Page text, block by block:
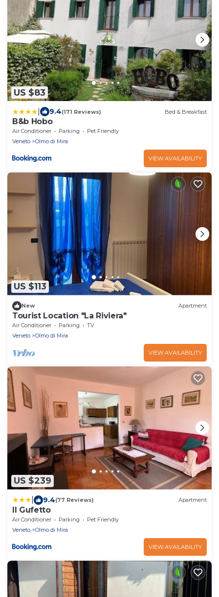
US $83
9.4(171 Reviews) Bed & Breakfast
B&b Hobo
Air Conditioner Parking
Pet Friendly
Veneto
Olmo di Mira
VIEW AVAILABILITY
US $113
New Apartment
Tourist Location "La Riviera"
Air Conditioner Parking
TV
Veneto
Olmo di Mira
VIEW AVAILABILITY
US $239
9.4(77 Reviews) Apartment
Il Gufetto
Air Conditioner Parking
Pet Friendly
Veneto
Olmo di Mira
VIEW AVAILABILITY